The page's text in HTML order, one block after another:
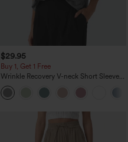
+1
$29.95
Buy 1, Get 1 Free
Wrinkle Recovery V-neck Short Sleeve
Oversized Work Blouse